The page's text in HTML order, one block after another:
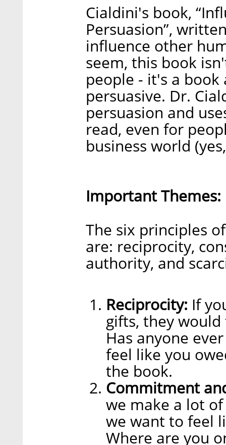
Cialdini's book,
Persuasion”,
influence other
seem, this book
people - it's a
persuasive. Dr.
persuasion and
read, even for
business world
Important Themes:
The six principles
are: reciprocity,
authority, and
Reciprocity: If
gifts, they
Has anyone
feel like you
the book.
Commitment
we make a lot
we want to feel
Where are you